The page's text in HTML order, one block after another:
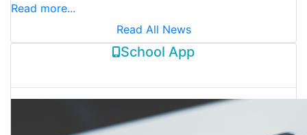
Read more...
Read All News
School App